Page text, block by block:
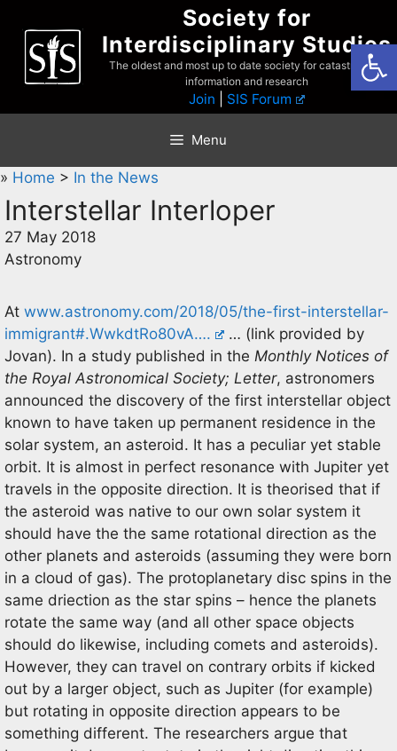
content
Society for
Interdisciplinary Studies
The oldest and most up to date society for catastrophist
information and research
Join SIS Forum
Menu
» Home > In the News
Interstellar Interloper
27 May 2018
Astronomy
At www.astronomy.com/2018/05/the-first-interstellar-
immigrant#.WwkdtRo80vA….
… (link provided by
Jovan). In a study published in the Monthly Notices of
the Royal Astronomical Society; Letter, astronomers
announced the discovery of the first interstellar object
known to have taken up permanent residence in the
solar system, an asteroid. It has a peculiar yet stable
orbit. It is almost in perfect resonance with Jupiter yet
travels in the opposite direction. It is theorised that if
the asteroid was native to our own solar system it
should have the the same rotational direction as the
other planets and asteroids (assuming they were born
in a cloud of gas). The protoplanetary disc spins in the
same driection as the star spins – hence the planets
rotate the same way (and all other space objects
should do likewise, including comets and asteroids).
However, they can travel on contrary orbits if kicked
out by a larger object, such as Jupiter (for example)
but rotating in opposite direction appears to be
something different. The researchers argue that